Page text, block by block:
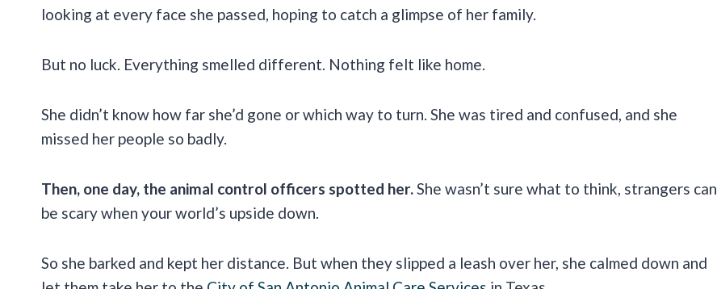
looking at every face she passed, hoping to catch a glimpse of her family.
But no luck. Everything smelled different. Nothing felt like home.
She didn’t know how far she’d gone or which way to turn. She was tired and confused, and she
missed her people so badly.
Then, one day, the animal control officers spotted her.She wasn’t sure what to think, strangers can
be scary when your world’s upside down.
So she barked and kept her distance. But when they slipped a leash over her, she calmed down and